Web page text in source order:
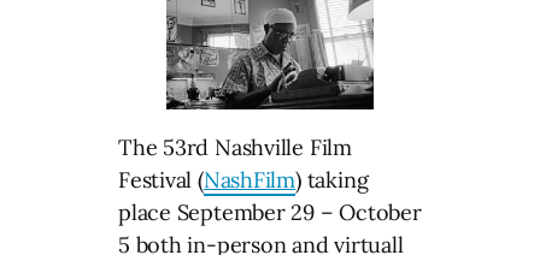
The 53rd Nashville Film
Festival (NashFilm) taking
place September 29 – October
5 both in-person and virtuall